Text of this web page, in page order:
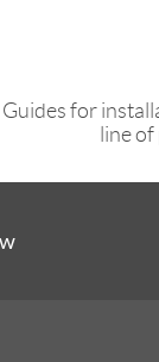
Guides for
line